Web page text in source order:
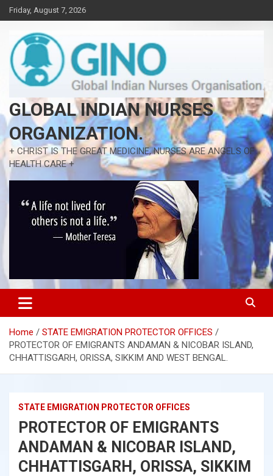
Skip
to
content
Friday, August 7, 2026
GLOBAL INDIAN NURSES
ORGANIZATION.
+ CHRIST IS THE GREAT MEDICINE, NURSES ARE ANGELS OF
HEALTH CARE +
Home
STATE EMIGRATION PROTECTOR OFFICES
PROTECTOR OF EMIGRANTS ANDAMAN & NICOBAR ISLAND,
CHHATTISGARH, ORISSA, SIKKIM AND WEST BENGAL.
STATE EMIGRATION PROTECTOR OFFICES
PROTECTOR OF EMIGRANTS
ANDAMAN & NICOBAR ISLAND,
CHHATTISGARH, ORISSA, SIKKIM